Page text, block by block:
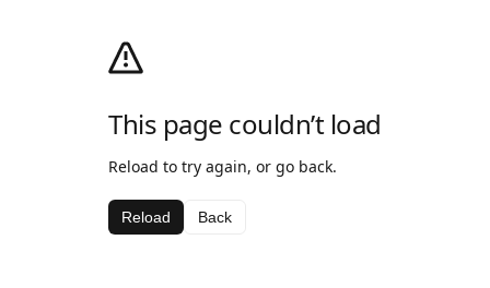
This page couldn’t load
Reload to try again, or go back.
Reload Back